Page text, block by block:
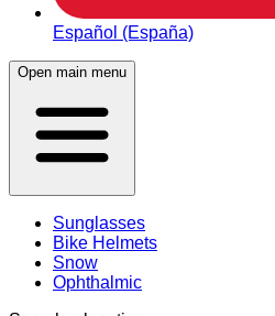
Español (España)
Open main menu
Sunglasses
Bike Helmets
Snow
Ophthalmic